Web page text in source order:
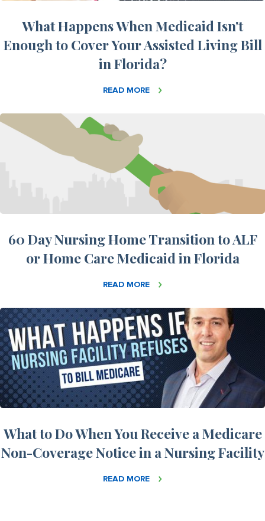
What Happens When Medicaid Isn't
Enough to Cover Your Assisted Living Bill
in Florida?
READ MORE
60 Day Nursing Home Transition to ALF
or Home Care Medicaid in Florida
READ MORE
What to Do When You Receive a Medicare
Non-Coverage Notice in a Nursing Facility
READ MORE